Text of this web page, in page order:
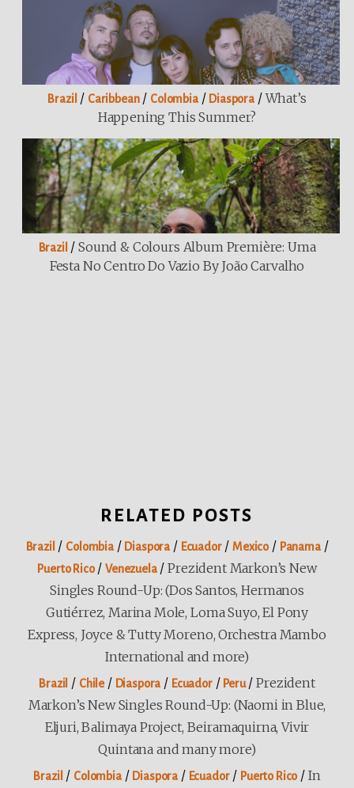
Brazil / Caribbean/ Colombia/ Diaspora /What’s
Happening This Summer?
Brazil /Sound & Colours Album Première: Uma
Festa No Centro Do Vazio By João Carvalho
RELATED POSTS
Brazil / Colombia/ Diaspora / Ecuador/Mexico/ Panama/
Puerto Rico/Venezuela/Prezident Markon’s New
Singles Round-Up: (Dos Santos, Hermanos
Gutiérrez, Marina Mole, Loma Suyo, El Pony
Express, Joyce & Tutty Moreno, Orchestra Mambo
International and more)
Brazil / Chile/ Diaspora / Ecuador/ Peru/Prezident
Markon’s New Singles Round-Up: (Naomi in Blue,
Eljuri, Balimaya Project, Beiramaquirna, Vivir
Quintana and many more)
Brazil / Colombia/ Diaspora / Ecuador/ Puerto Rico/ In